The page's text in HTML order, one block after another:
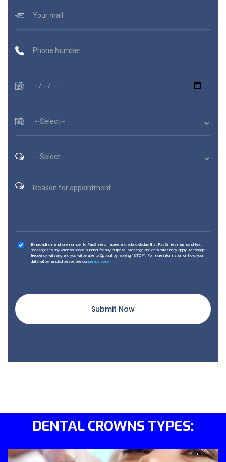
By providing my phone number to PasSmiles, I agree and acknowledge that PasSmiles may send text
messages to my wireless phone number for any purpose. Message and data rates may apply. Message
frequency will vary, and you will be able to Opt-out by replying “STOP”. For more information on how your
data will be handled please see ourprivacy policy
Submit Now
DENTAL CROWNS TYPES: